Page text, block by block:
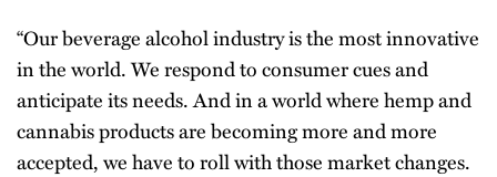
“Our beverage alcohol industry is the most innovative
in the world. We respond to consumer cues and
anticipate its needs. And in a world where hemp and
cannabis products are becoming more and more
accepted, we have to roll with those market changes.